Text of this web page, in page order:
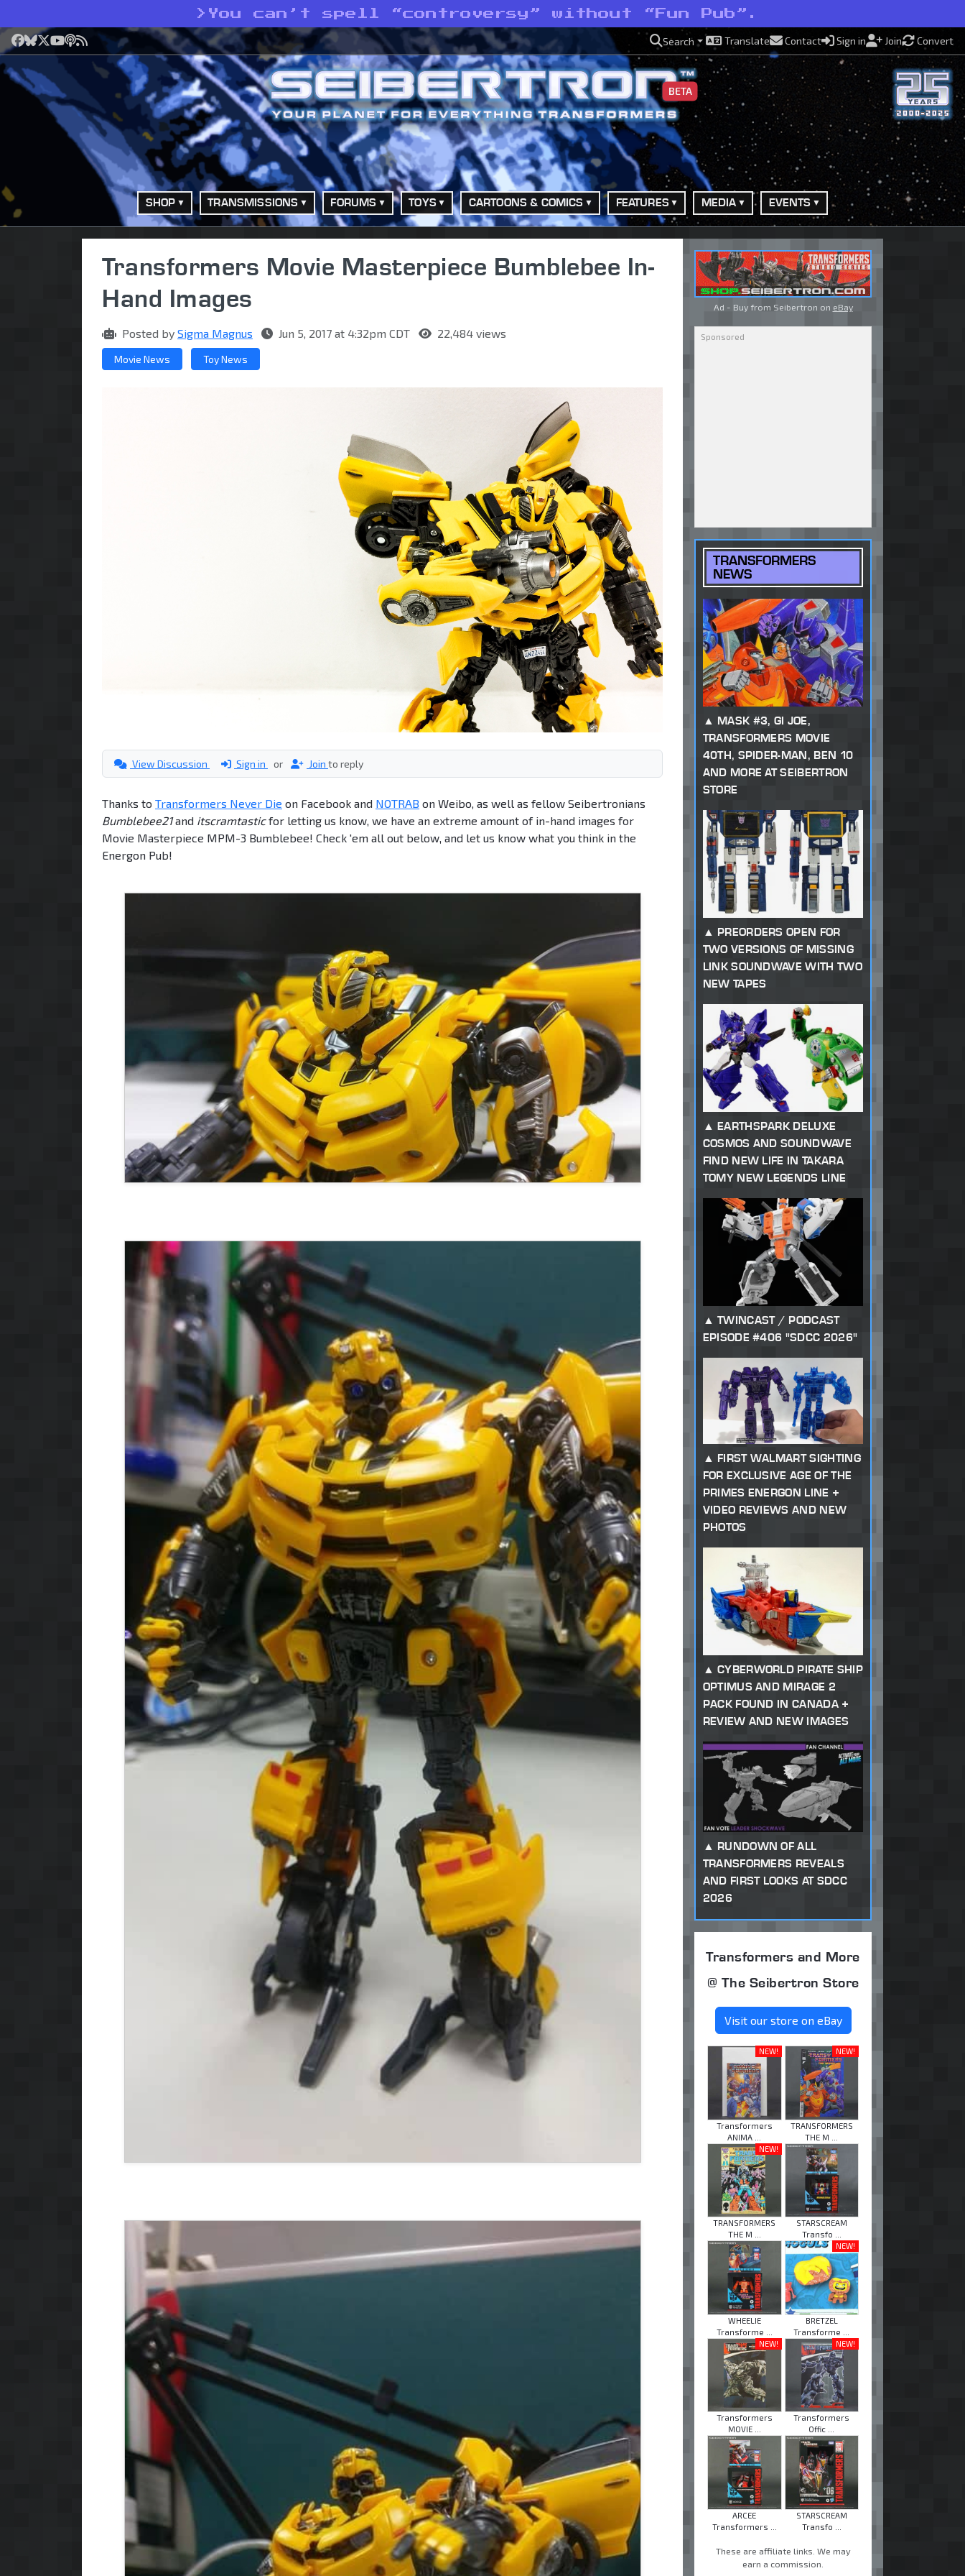
> You can’t spell “controversy” without “Fun Pub”.
Facebook
Bluesky
X YouTube
Podcast
RSS Search Translate Contact Sign in Join Convert
BETA
SHOP TRANSMISSIONS FORUMS TOYS CARTOONS & COMICS FEATURES MEDIA EVENTS
Transformers Movie Masterpiece Bumblebee In-
Hand Images
Posted by Sigma Magnus Jun 5, 2017 at 4:32pm CDT 22,484 views
Movie News Toy News
View Discussion Sign in or Join to reply
Thanks to Transformers Never Die on Facebook and NOTRAB on Weibo, as well as fellow Seibertronians
Bumblebee21and itscramtasticfor letting us know, we have an extreme amount of in-hand images for
Movie Masterpiece MPM-3 Bumblebee! Check 'em all out below, and let us know what you think in the
Energon Pub!
Ad - Buy from Seibertron on eBay
TRANSFORMERS
NEWS
MASK #3, GI JOE,
TRANSFORMERS MOVIE
40TH, SPIDER-MAN, BEN 10
AND MORE AT SEIBERTRON
STORE
PREORDERS OPEN FOR
TWO VERSIONS OF MISSING
LINK SOUNDWAVE WITH TWO
NEW TAPES
EARTHSPARK DELUXE
COSMOS AND SOUNDWAVE
FIND NEW LIFE IN TAKARA
TOMY NEW LEGENDS LINE
TWINCAST / PODCAST
EPISODE #406 "SDCC 2026"
FIRST WALMART SIGHTING
FOR EXCLUSIVE AGE OF THE
PRIMES ENERGON LINE +
VIDEO REVIEWS AND NEW
PHOTOS
CYBERWORLD PIRATE SHIP
OPTIMUS AND MIRAGE 2
PACK FOUND IN CANADA +
REVIEW AND NEW IMAGES
RUNDOWN OF ALL
TRANSFORMERS REVEALS
AND FIRST LOOKS AT SDCC
2026
Transformers and More
@ The Seibertron Store
Visit our store on eBay
NEW!
Transformers
ANIMA ...
NEW!
TRANSFORMERS
THE M ...
NEW!
TRANSFORMERS
THE M ...
STARSCREAM
Transfo ...
WHEELIE
Transforme ...
NEW!
BRETZEL
Transforme ...
NEW!
Transformers
MOVIE ...
NEW!
Transformers
Offic ...
ARCEE
Transformers ...
STARSCREAM
Transfo ...
These are affiliate links. We may
earn a commission.